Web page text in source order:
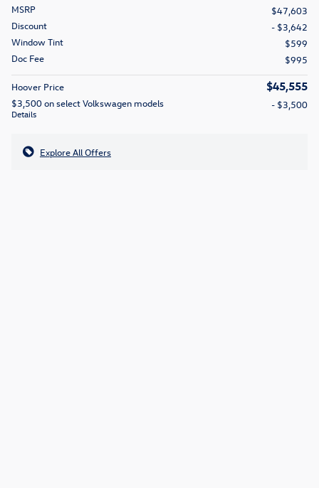
MSRP
$47,603
Discount
- $3,642
Window Tint
$599
Doc Fee
$995
Hoover Price $45,555
$3,500 on select Volkswagen models
Details
- $3,500
Explore All Offers